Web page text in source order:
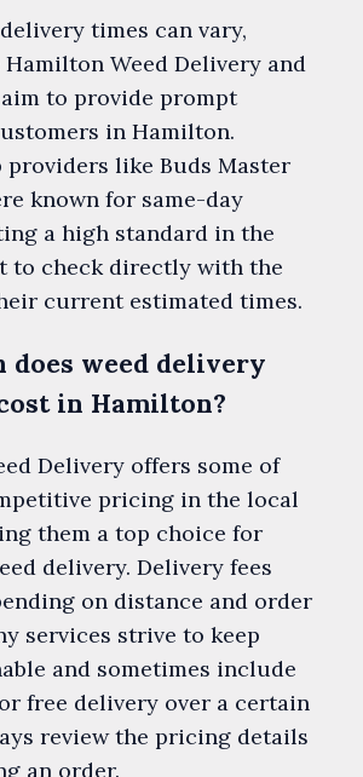
times can vary,
Weed Delivery and
to provide prompt
in Hamilton.
providers like Buds Master
known for same-day
a high standard in the
to check directly with the
current estimated times.
does weed delivery
in Hamilton?
Delivery offers some of
pricing in the local
them a top choice for
delivery. Delivery fees
on distance and order
services strive to keep
and sometimes include
free delivery over a certain
review the pricing details
an order.